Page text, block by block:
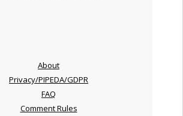
About
Privacy/PIPEDA/GDPR
FAQ
Comment Rules